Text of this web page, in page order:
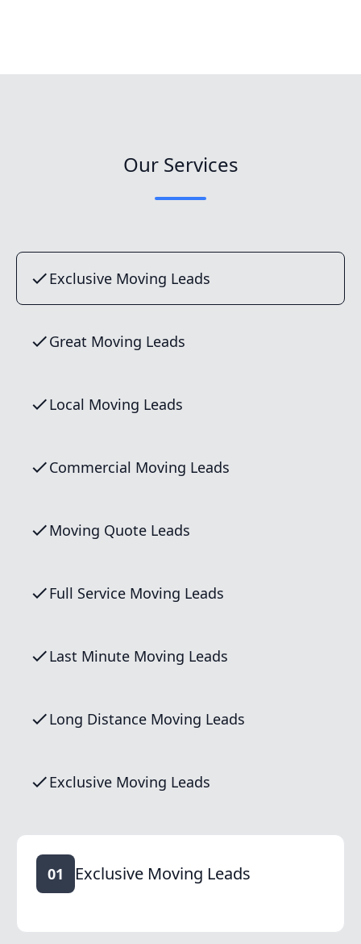
Our Services
Exclusive Moving Leads
Great Moving Leads
Local Moving Leads
Commercial Moving Leads
Moving Quote Leads
Full Service Moving Leads
Last Minute Moving Leads
Long Distance Moving Leads
Exclusive Moving Leads
01 Exclusive Moving Leads